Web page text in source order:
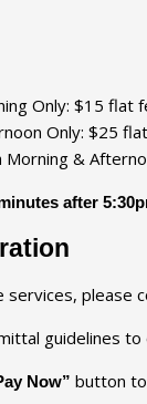
Only: $15 flat
Only: $25
Morning &
after
guidelines
Now” button